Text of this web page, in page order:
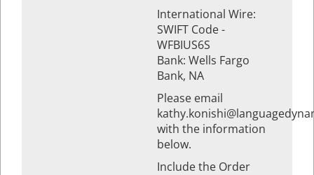
International Wire:
SWIFT Code -
WFBIUS6S
Bank: Wells Fargo
Bank, NA
Please email
with the information
below.
Include the Order